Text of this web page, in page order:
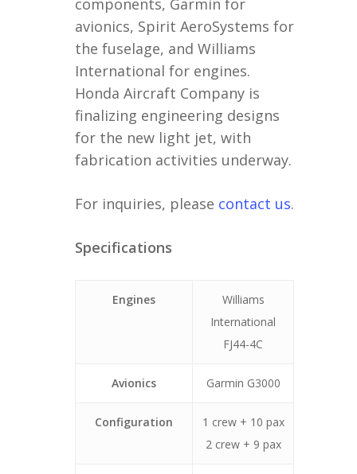
avionics, Spirit AeroSystems for
the fuselage, and Williams
International for engines.
Honda Aircraft Company is
finalizing engineering designs
for the new light jet, with
fabrication activities underway.
For inquiries, please contact us.
Specifications
Engines
Williams
International
FJ44-4C
Avionics Garmin G3000
Configuration
1 crew + 10 pax
2 crew + 9 pax